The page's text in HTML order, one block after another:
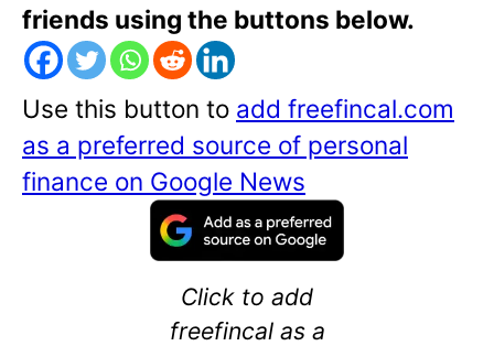
friends using the buttons below.
Use this button to add freefincal.com
as a preferred source of personal
finance on Google News
Click to add
freefincal as a